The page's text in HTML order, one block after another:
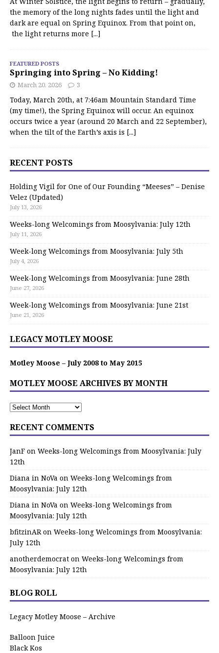
the memory of the long nights fades until the light and
dark are equal on Spring Equinox. From that point on,
the light returns more [...]
FEATURED POSTS
Springing into Spring – No Kidding!
March 20, 2026 3
Today, March 20th, at 7:46am Mountain Standard Time
(my time!), the Spring Equinox will occur. An equinox
occurs twice a year (around 20 March and 22 September),
when the tilt of the Earth’s axis is [...]
RECENT POSTS
Holding Vigil for One of Our Founding “Meeses” – Denise
Velez (Updated)
July 13, 2026
Weeks-long Welcomings from Moosylvania: July 12th
July 11, 2026
Week-long Welcomings from Moosylvania: July 5th
July 4, 2026
Week-long Welcomings from Moosylvania: June 28th
June 27, 2026
Week-long Welcomings from Moosylvania: June 21st
June 21, 2026
LEGACY MOTLEY MOOSE
Motley Moose – July 2008 to May 2015
MOTLEY MOOSE ARCHIVES BY MONTH
RECENT COMMENTS
JanF on Weeks-long Welcomings from Moosylvania: July
12th
Diana in NoVa on Weeks-long Welcomings from
Moosylvania: July 12th
Diana in NoVa on Weeks-long Welcomings from
Moosylvania: July 12th
bfitzinAR on Weeks-long Welcomings from Moosylvania:
July 12th
anotherdemocrat on Weeks-long Welcomings from
Moosylvania: July 12th
BLOG ROLL
Legacy Motley Moose – Archive
Balloon Juice
Black Kos